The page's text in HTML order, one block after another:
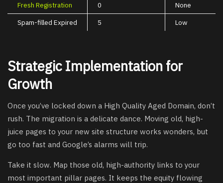
Fresh Registration
0
None
Spam-filled Expired
5 Low
Strategic Implementation for
Growth
Once you’ve locked down a High Quality Aged Domain, don’t
rush. The migration is a delicate dance. Moving old, high-
juice pages to your new site structure works wonders, but
go too fast and Google’s alarms will trip.
Take it slow. Map those old, high-authority links to your
most important pillar pages. It keeps the equity flowing